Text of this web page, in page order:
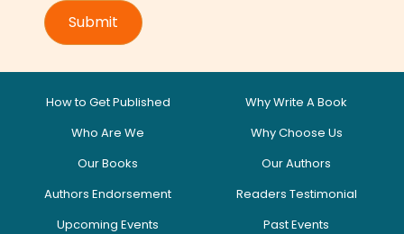
How to Get Published
Why Write A Book
Who Are We
Why Choose Us
Our Books
Our Authors
Authors Endorsement
Readers Testimonial
Upcoming Events
Past Events